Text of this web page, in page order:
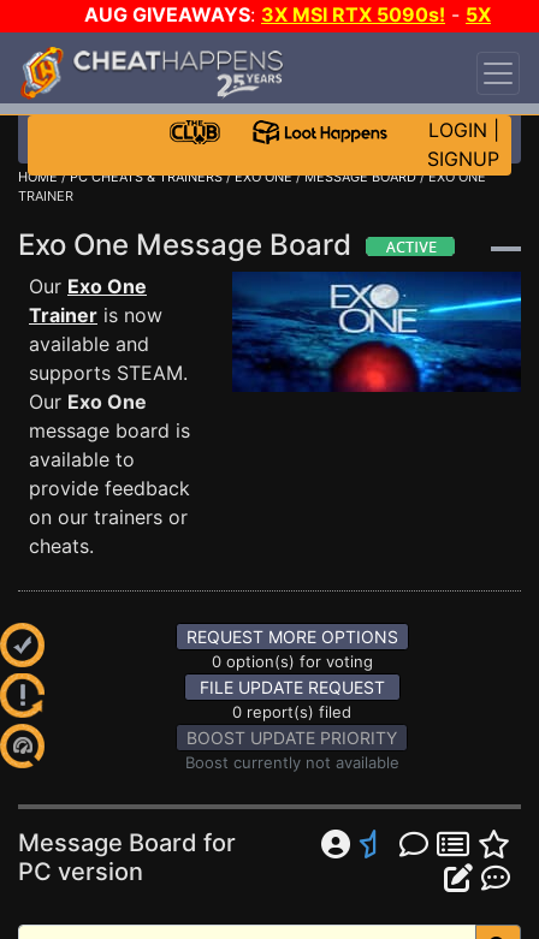
AUG GIVEAWAYS: 3X MSI RTX 5090s! - 5X
$1000 STEAM WALLET!
DAY!
WANT EVEN MORE CH?
LOGIN
SIGNUP
HOME/PC CHEATS & TRAINERS/EXO ONE/MESSAGE BOARD/ EXO ONE
TRAINER
Exo One Message Board
Our Exo One
Trainer is now
available and
supports STEAM.
Our Exo One
message board is
available to
provide feedback
on our trainers or
cheats.
REQUEST MORE OPTIONS
0 option(s) for voting
FILE UPDATE REQUEST
0 report(s) filed
BOOST UPDATE PRIORITY
Boost currently not available
Message Board for
PC version